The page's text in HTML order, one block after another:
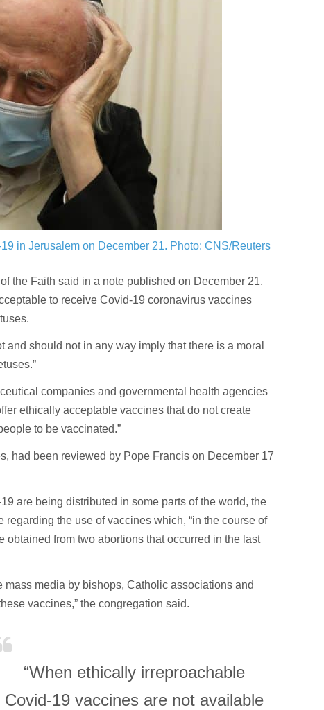
in Jerusalem on December 21. Photo: CNS/Reuters
the Faith said in a note published on December 21,
to receive Covid-19 coronavirus vaccines
and should not in any way imply that there is a moral
companies and governmental health agencies
ethically acceptable vaccines that do not create
to be vaccinated.”
had been reviewed by Pope Francis on December 17
are being distributed in some parts of the world, the
the use of vaccines which, “in the course of
from two abortions that occurred in the last
media by bishops, Catholic associations and
vaccines,” the congregation said.
“When ethically irreproachable
Covid-19 vaccines are not available